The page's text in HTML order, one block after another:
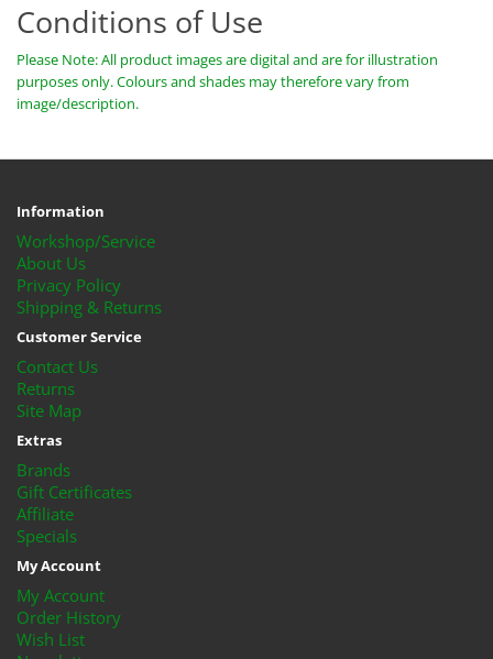
Conditions of Use
Please Note: All product images are digital and are for illustration
purposes only. Colours and shades may therefore vary from
image/description.
Information
Workshop/Service
About Us
Privacy Policy
Shipping & Returns
Customer Service
Contact Us
Returns
Site Map
Extras
Brands
Gift Certificates
Affiliate
Specials
My Account
My Account
Order History
Wish List